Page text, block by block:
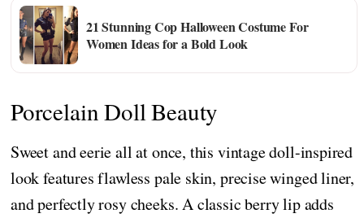
21 Stunning Cop Halloween Costume For
Women Ideas for a Bold Look
Porcelain Doll Beauty
Sweet and eerie all at once, this vintage doll-inspired
look features flawless pale skin, precise winged liner,
and perfectly rosy cheeks. A classic berry lip adds